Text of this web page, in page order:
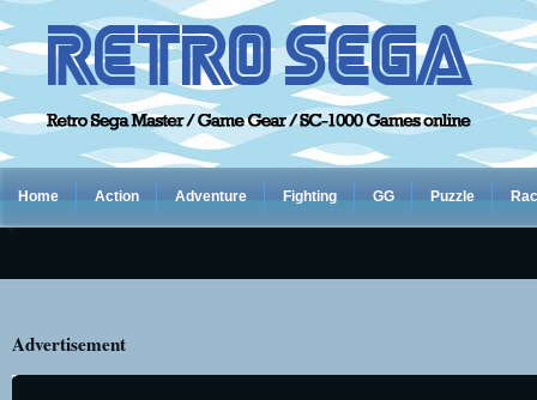
Home Action Adventure Fighting GG Puzzle
Advertisement